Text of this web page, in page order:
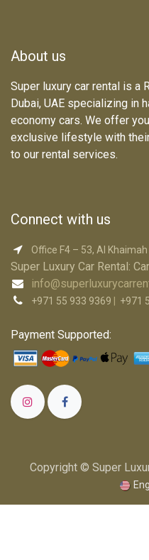
About us
Super luxury car rental is a
Dubai, UAE specializing in
economy cars. We offer
exclusive lifestyle with
to our rental services.
Connect with us
Office F4 – 53, Al
Super Luxury Car R​ental:
+971 55 933 9369 +971
Payment Supported:
Copyright © Super